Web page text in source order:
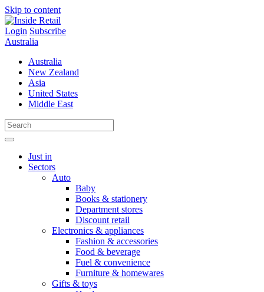
Skip to content
Login Subscribe
Australia
Australia
New Zealand
Asia
United States
Middle East
Just in
Sectors
Auto
Baby
Books & stationery
Department stores
Discount retail
Electronics & appliances
Fashion & accessories
Food & beverage
Fuel & convenience
Furniture & homewares
Gifts & toys